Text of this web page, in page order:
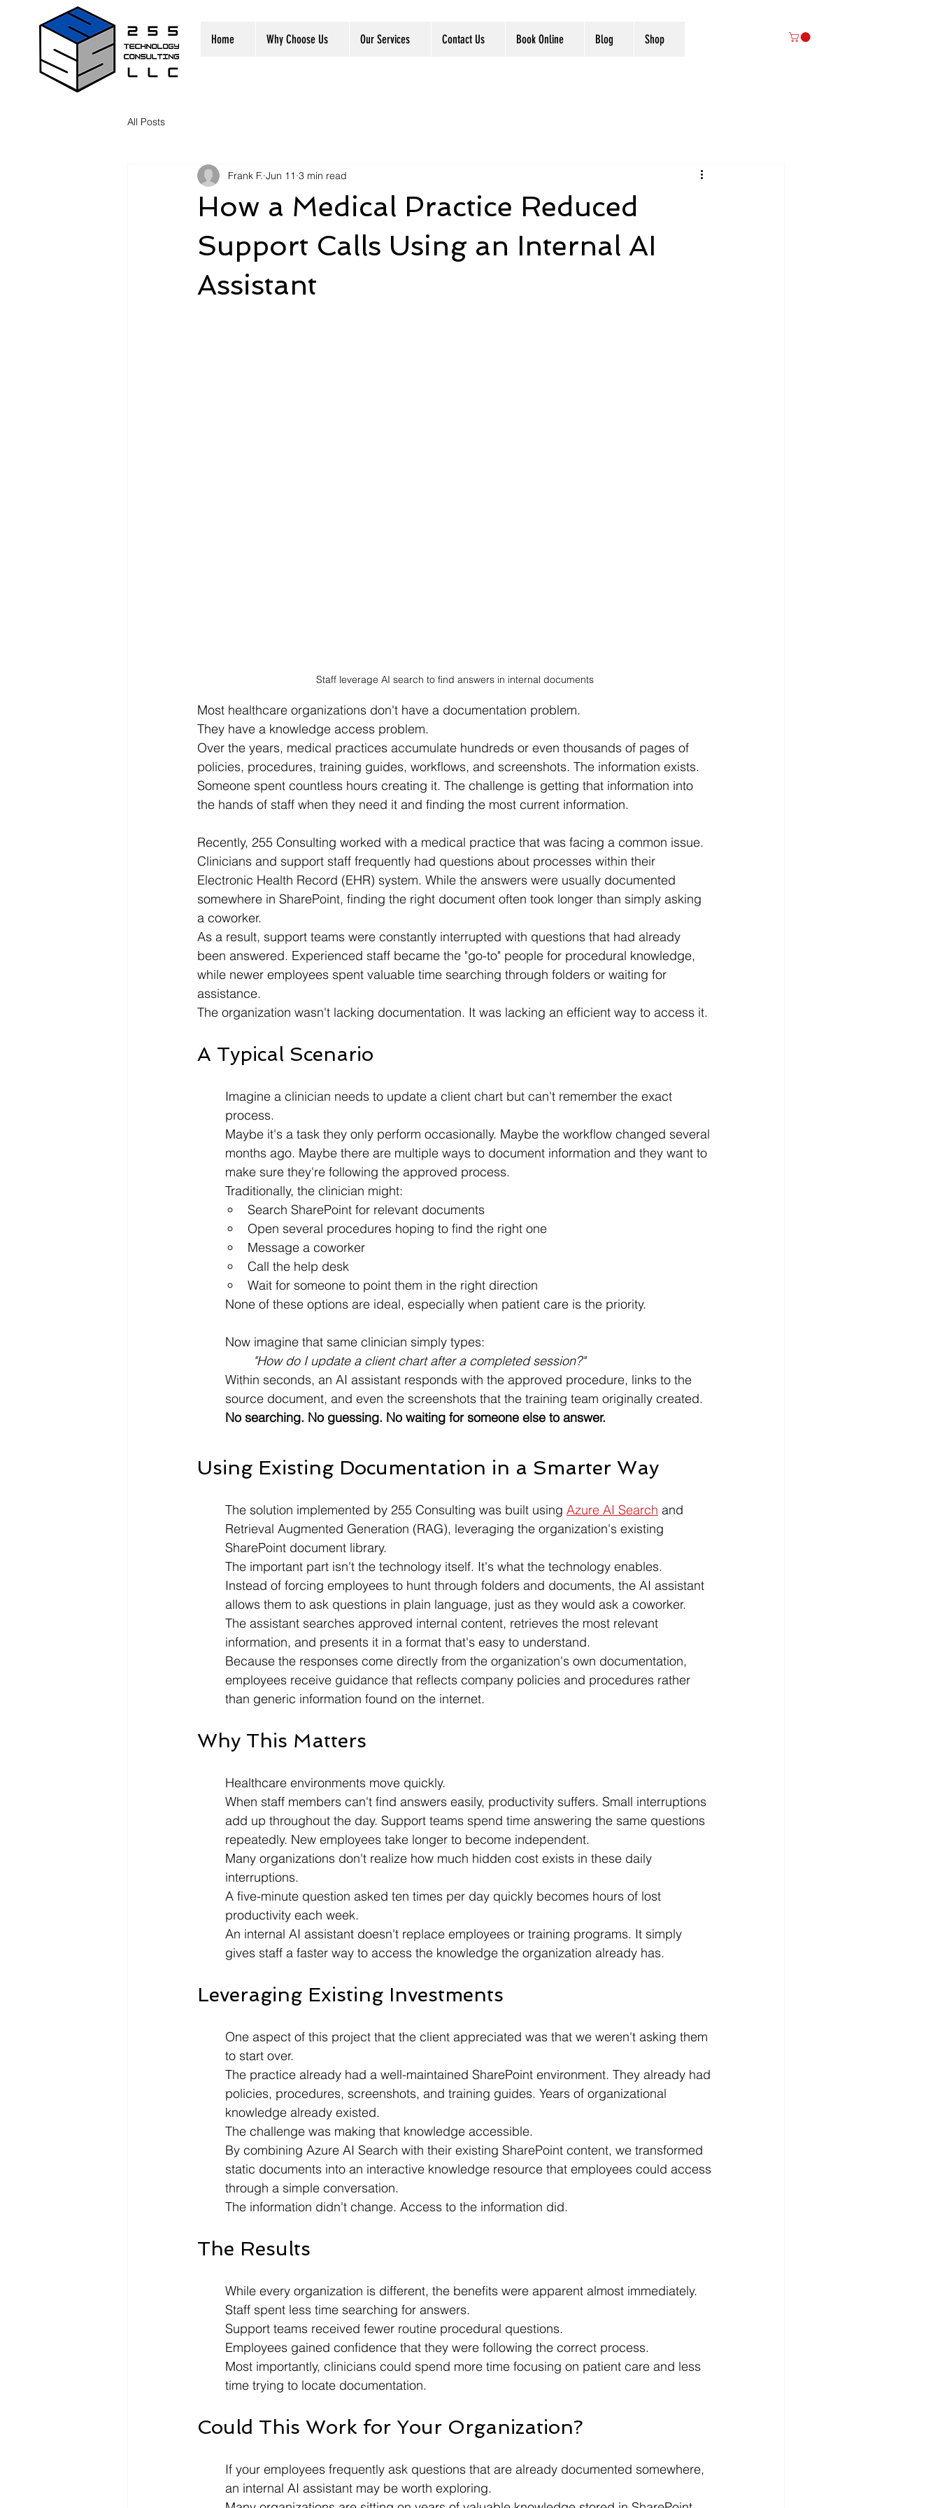
Home Why Choose Us Our Services Contact Us Book Online Blog Shop
All Posts
How a Medical Practice Reduced
Support Calls Using an Internal AI
Assistant
Frank F. Jun 11 3 min read
Staff leverage AI search to find answers in internal documents
Most healthcare organizations don't have a documentation problem.
They have a knowledge access problem.
Over the years, medical practices accumulate hundreds or even thousands of pages of
policies, procedures, training guides, workflows, and screenshots. The information exists.
Someone spent countless hours creating it. The challenge is getting that information into
the hands of staff when they need it and finding the most current information.
Recently, 255 Consulting worked with a medical practice that was facing a common issue.
Clinicians and support staff frequently had questions about processes within their
Electronic Health Record (EHR) system. While the answers were usually documented
somewhere in SharePoint, finding the right document often took longer than simply asking
a coworker.
As a result, support teams were constantly interrupted with questions that had already
been answered. Experienced staff became the "go-to" people for procedural knowledge,
while newer employees spent valuable time searching through folders or waiting for
assistance.
The organization wasn't lacking documentation. It was lacking an efficient way to access it.
A Typical Scenario
Imagine a clinician needs to update a client chart but can't remember the exact
process.
Maybe it's a task they only perform occasionally. Maybe the workflow changed several
months ago. Maybe there are multiple ways to document information and they want to
make sure they're following the approved process.
Traditionally, the clinician might:
Search SharePoint for relevant documents
Open several procedures hoping to find the right one
Message a coworker
Call the help desk
Wait for someone to point them in the right direction
None of these options are ideal, especially when patient care is the priority.
Now imagine that same clinician simply types:
"How do I update a client chart after a completed session?"
Within seconds, an AI assistant responds with the approved procedure, links to the
source document, and even the screenshots that the training team originally created.
No searching. No guessing. No waiting for someone else to answer.
Using Existing Documentation in a Smarter Way
The solution implemented by 255 Consulting was built using Azure AI Search and
Retrieval Augmented Generation (RAG), leveraging the organization's existing
SharePoint document library.
The important part isn't the technology itself. It's what the technology enables.
Instead of forcing employees to hunt through folders and documents, the AI assistant
allows them to ask questions in plain language, just as they would ask a coworker.
The assistant searches approved internal content, retrieves the most relevant
information, and presents it in a format that's easy to understand.
Because the responses come directly from the organization's own documentation,
employees receive guidance that reflects company policies and procedures rather
than generic information found on the internet.
Why This Matters
Healthcare environments move quickly.
When staff members can't find answers easily, productivity suffers. Small interruptions
add up throughout the day. Support teams spend time answering the same questions
repeatedly. New employees take longer to become independent.
Many organizations don't realize how much hidden cost exists in these daily
interruptions.
A five-minute question asked ten times per day quickly becomes hours of lost
productivity each week.
An internal AI assistant doesn't replace employees or training programs. It simply
gives staff a faster way to access the knowledge the organization already has.
Leveraging Existing Investments
One aspect of this project that the client appreciated was that we weren't asking them
to start over.
The practice already had a well-maintained SharePoint environment. They already had
policies, procedures, screenshots, and training guides. Years of organizational
knowledge already existed.
The challenge was making that knowledge accessible.
By combining Azure AI Search with their existing SharePoint content, we transformed
static documents into an interactive knowledge resource that employees could access
through a simple conversation.
The information didn't change. Access to the information did.
The Results
While every organization is different, the benefits were apparent almost immediately.
Staff spent less time searching for answers.
Support teams received fewer routine procedural questions.
Employees gained confidence that they were following the correct process.
Most importantly, clinicians could spend more time focusing on patient care and less
time trying to locate documentation.
Could This Work for Your Organization?
If your employees frequently ask questions that are already documented somewhere,
an internal AI assistant may be worth exploring.